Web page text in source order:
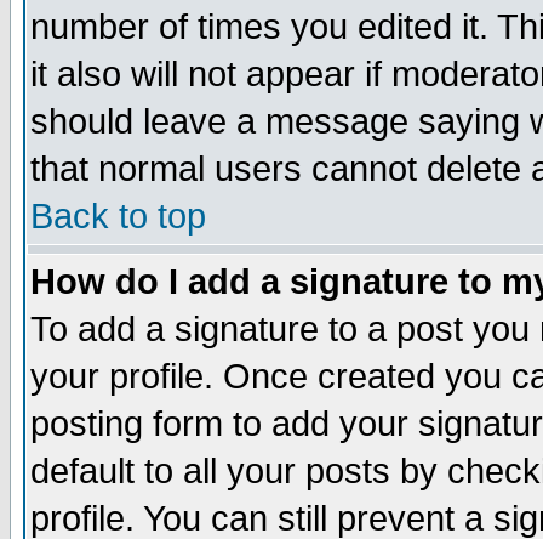
number of times you edited it.
it also will not appear if
should leave a message saying
that normal users cannot delete
Back to top
How do I add a signature to
To add a signature to a post
your profile. Once created you
posting form to add your
default to all your posts by
profile. You can still prevent a